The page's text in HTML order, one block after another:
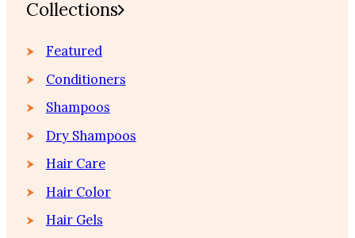
Collections
Featured
Conditioners
Shampoos
Dry Shampoos
Hair Care
Hair Color
Hair Gels